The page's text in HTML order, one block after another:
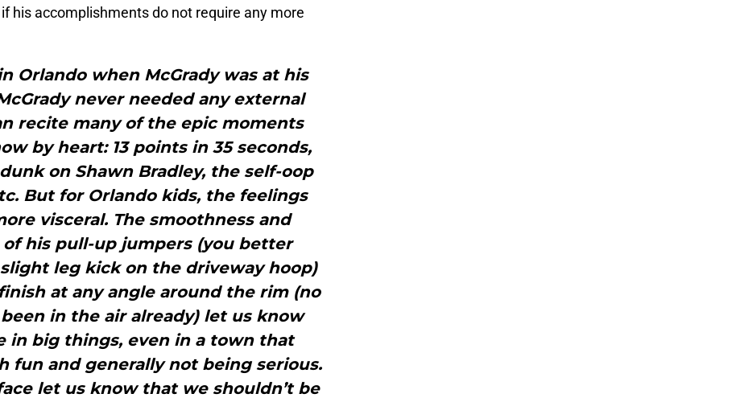
his accomplishments do not require any more
Orlando when McGrady was at his
never needed any external
recite many of the epic moments
by heart: 13 points in 35 seconds,
on Shawn Bradley, the self-oop
But for Orlando kids, the feelings
visceral. The smoothness and
his pull-up jumpers (you better
leg kick on the driveway hoop)
at any angle around the rim (no
in the air already) let us know
in big things, even in a town that
fun and generally not being serious.
let us know that we shouldn’t be